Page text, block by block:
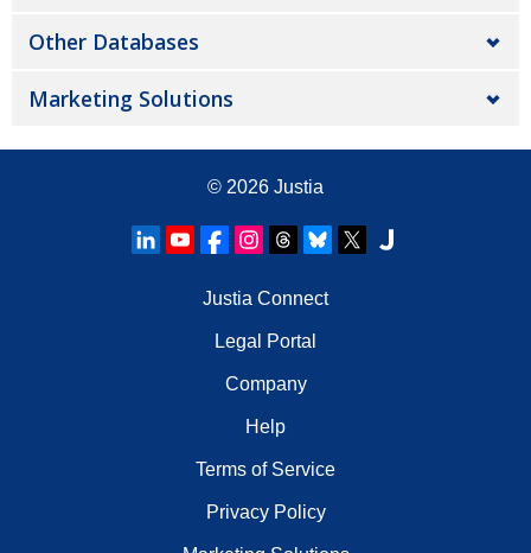
Other Databases
Marketing Solutions
© 2026 Justia
Justia Connect
Legal Portal
Company
Help
Terms of Service
Privacy Policy